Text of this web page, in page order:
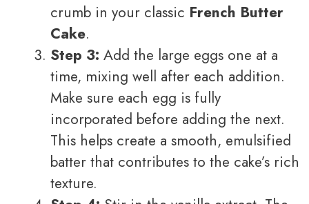
crumb in your classic French Butter
Cake.
Step 3: Add the large eggs one at a
time, mixing well after each addition.
Make sure each egg is fully
incorporated before adding the next.
This helps create a smooth, emulsified
batter that contributes to the cake’s rich
texture.